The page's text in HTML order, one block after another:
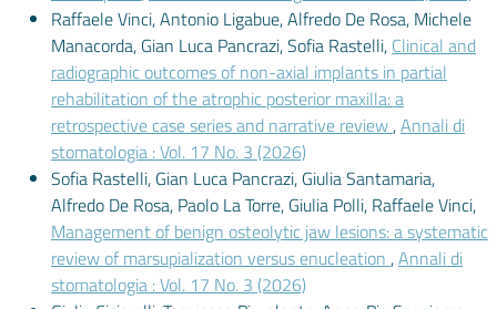
Raffaele Vinci, Antonio Ligabue, Alfredo De Rosa, Michele
Manacorda, Gian Luca Pancrazi, Sofia Rastelli, Clinical and
radiographic outcomes of non-axial implants in partial
rehabilitation of the atrophic posterior maxilla: a
retrospective case series and narrative review,Annali di
stomatologia : Vol. 17 No. 3 (2026)
Sofia Rastelli, Gian Luca Pancrazi, Giulia Santamaria,
Alfredo De Rosa, Paolo La Torre, Giulia Polli, Raffaele Vinci,
Management of benign osteolytic jaw lesions: a systematic
review of marsupialization versus enucleation ,Annali di
stomatologia : Vol. 17 No. 3 (2026)